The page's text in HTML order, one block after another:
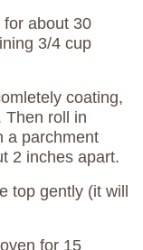
about 30
3/4 cup
coating,
Then roll in
a parchment
2 inches apart.
top gently (it will
for 15